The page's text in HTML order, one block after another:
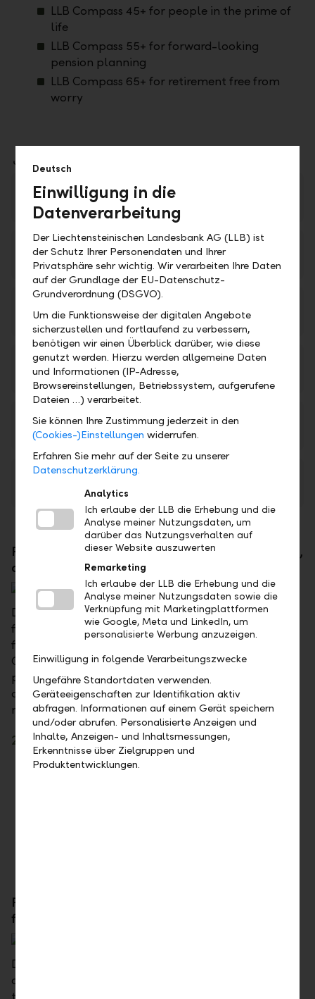
LLB Compass 45+ for people in the prime of
life
LLB Compass 55+ for forward-looking
pension planning
LLB Compass 65+ for retirement free from
worry
LLB Kompass – Die 360°-Beratung für Ihre
Zukunft (available in German only)
LLB Kompass 25+ (available in German only)
PDF
LLB Kompass 35+ (available in German only)
PDF
LLB Kompass 45+ (available in German only)
PDF
LLB Kompass 55+ (available in German only)
PDF
LLB Kompass 65+ (available in German only)
For young professionals, singles, young couples,
and young families - LLB Compass 25+
Don't wait until tomorrow to think about your
financial future – lay the foundation for your
financial security today. The advisory package LLB
Compass 25+ focuses on asset planning and
protection from risks, so that you and your family
can fall back on a pension solution in line with your
needs, even if you're unable to work.
25+ - Your advantages
You invest your savings in a targeted way
For established individuals, couples, and
families – LLB Compass 35+
Do you want to start a family, buy a home, or build
one yourself? Are you changing jobs or do you want
Deutsch
Einwilligung in die
Datenverarbeitung
Der Liechtensteinischen Landesbank AG (LLB) ist
der Schutz Ihrer Personendaten und Ihrer
Privatsphäre sehr wichtig. Wir verarbeiten Ihre Daten
auf der Grundlage der EU-Datenschutz-
Grundverordnung (DSGVO).
Um die Funktionsweise der digitalen Angebote
sicherzustellen und fortlaufend zu verbessern,
benötigen wir einen Überblick darüber, wie diese
genutzt werden. Hierzu werden allgemeine Daten
und Informationen (IP-Adresse,
Browsereinstellungen, Betriebssystem, aufgerufene
Dateien …) verarbeitet.
Sie können Ihre Zustimmung jederzeit in den
(Cookies-)Einstellungen widerrufen.
Erfahren Sie mehr auf der Seite zu unserer
Datenschutzerklärung.
Analytics
Ich erlaube der LLB die Erhebung und die
Analyse meiner Nutzungsdaten, um
darüber das Nutzungsverhalten auf
dieser Website auszuwerten
Remarketing
Ich erlaube der LLB die Erhebung und die
Analyse meiner Nutzungsdaten sowie die
Verknüpfung mit Marketingplattformen
wie Google, Meta und LinkedIn, um
personalisierte Werbung anzuzeigen.
Einwilligung in folgende Verarbeitungszwecke
Ungefähre Standortdaten verwenden.
Geräteeigenschaften zur Identifikation aktiv
abfragen. Informationen auf einem Gerät speichern
und/oder abrufen. Personalisierte Anzeigen und
Inhalte, Anzeigen- und Inhaltsmessungen,
Erkenntnisse über Zielgruppen und
Produktentwicklungen.